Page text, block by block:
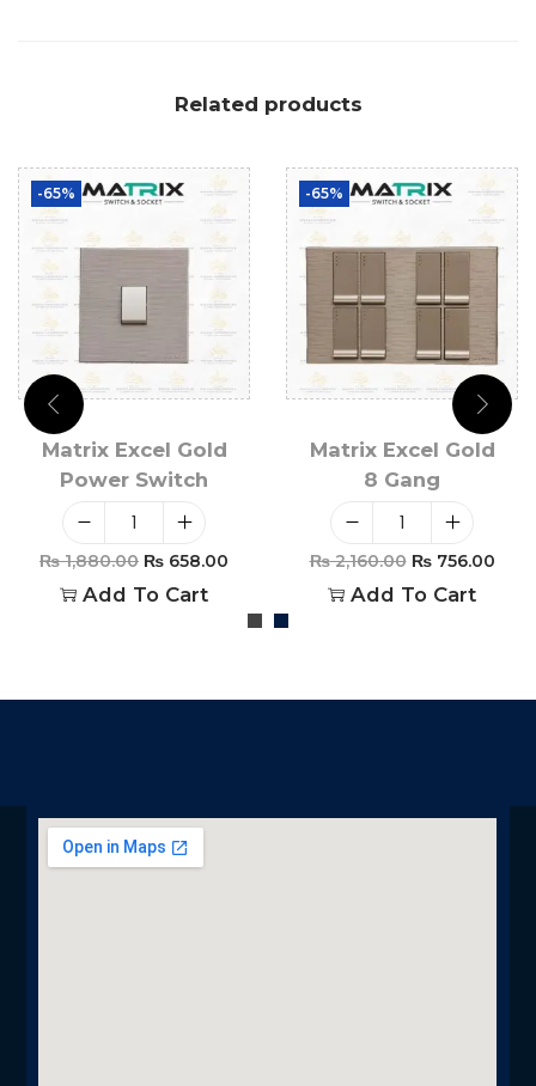
Related products
-65%
Matrix Excel Gold
Power Switch
₨1,880.00 ₨ 658.00
Add To Cart
-65%
Matrix Excel Gold
8 Gang
₨2,160.00 ₨756.00
Add To Cart